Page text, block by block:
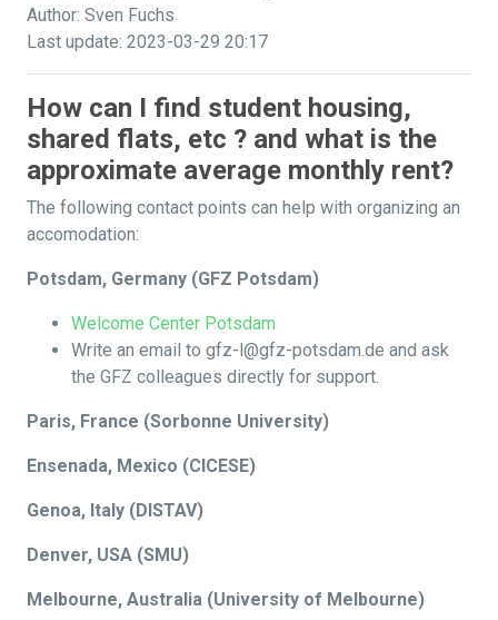
Author: Sven Fuchs
Last update: 2023-03-29 20:17
How can I find student housing,
shared flats, etc ? and what is the
approximate average monthly rent?
The following contact points can help with organizing an
accomodation:
Potsdam, Germany (GFZ Potsdam)
Welcome Center Potsdam
Write an email to gfz-l@gfz-potsdam.de and ask
the GFZ colleagues directly for support.
Paris, France (Sorbonne University)
Ensenada, Mexico (CICESE)
Genoa, Italy (DISTAV)
Denver, USA (SMU)
Melbourne, Australia (University of Melbourne)